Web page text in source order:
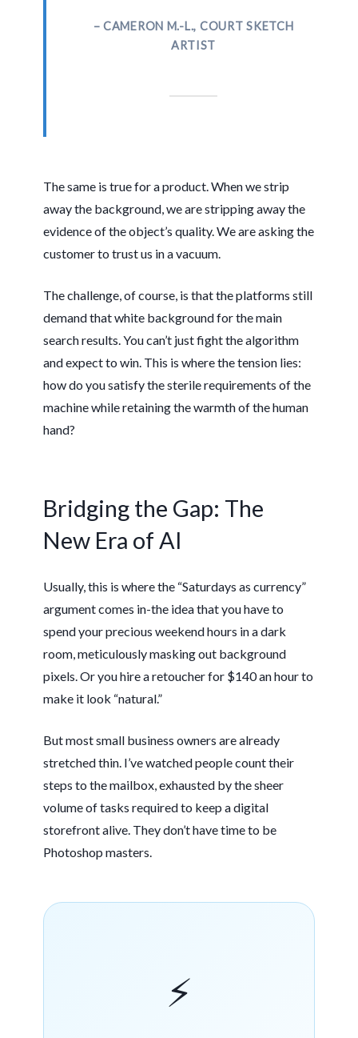
– CAMERON M.-L., COURT SKETCH
ARTIST
The same is true for a product. When we strip
away the background, we are stripping away the
evidence of the object’s quality. We are asking the
customer to trust us in a vacuum.
The challenge, of course, is that the platforms still
demand that white background for the main
search results. You can’t just fight the algorithm
and expect to win. This is where the tension lies:
how do you satisfy the sterile requirements of the
machine while retaining the warmth of the human
hand?
Bridging the Gap: The
New Era of AI
Usually, this is where the “Saturdays as currency”
argument comes in-the idea that you have to
spend your precious weekend hours in a dark
room, meticulously masking out background
pixels. Or you hire a retoucher for $140 an hour to
make it look “natural.”
But most small business owners are already
stretched thin. I’ve watched people count their
steps to the mailbox, exhausted by the sheer
volume of tasks required to keep a digital
storefront alive. They don’t have time to be
Photoshop masters.
⚡